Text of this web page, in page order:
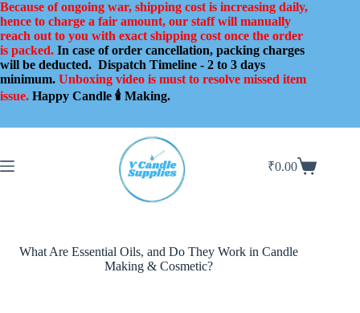
Because of ongoing war, shipping cost is increasing daily,
hence to charge a fair amount, our staff will manually
reach out to you with exact shipping cost once the order
is packed. In case of order cancellation, packing charges
will be deducted. Dispatch Timeline - 2 to 3 days
minimum. Unboxing video is must to resolve missed item
issue. Happy Candle 🕯️ Making.
₹0.00
What Are Essential Oils, and Do They Work in Candle
Making & Cosmetic?